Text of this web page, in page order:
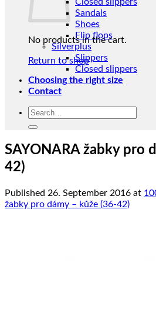
No products in the cart.
Return to shop
Sandals
Shoes
Flip flops
Silverplus
Slippers
Closed slippers
Choosing the right size
Contact
Search
SAYONARA žabky pro
42)
Published 26. September 2016 at
žabky pro dámy – kůže (36-42)